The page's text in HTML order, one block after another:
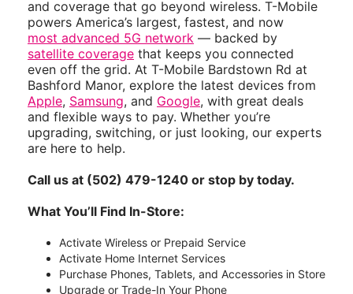
and coverage that go beyond wireless. T-Mobile
powers America’s largest, fastest, and now
most advanced 5G network — backed by
satellite coverage that keeps you connected
even off the grid. At T-Mobile Bardstown Rd at
Bashford Manor, explore the latest devices from
Apple, Samsung, and Google, with great deals
and flexible ways to pay. Whether you’re
upgrading, switching, or just looking, our experts
are here to help.
Call us at (502) 479-1240 or stop by today.
What You’ll Find In-Store:
Activate Wireless or Prepaid Service
Activate Home Internet Services
Purchase Phones, Tablets, and Accessories in Store
Upgrade or Trade-In Your Phone